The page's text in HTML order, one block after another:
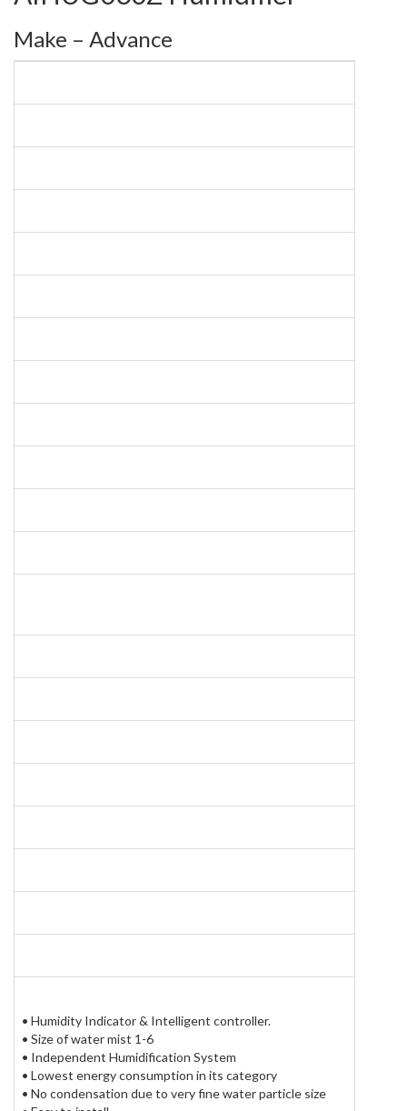
Make – Advance
• Humidity Indicator & Intelligent controller.
• Size of water mist 1-6
• Independent Humidification System
• Lowest energy consumption in its category
• No condensation due to very fine water particle size